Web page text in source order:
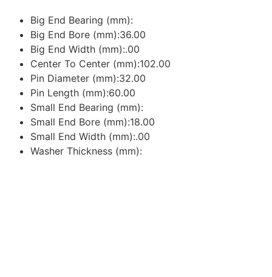
Big End Bearing (mm):
Big End Bore (mm):36.00
Big End Width (mm):.00
Center To Center (mm):102.00
Pin Diameter (mm):32.00
Pin Length (mm):60.00
Small End Bearing (mm):
Small End Bore (mm):18.00
Small End Width (mm):.00
Washer Thickness (mm):